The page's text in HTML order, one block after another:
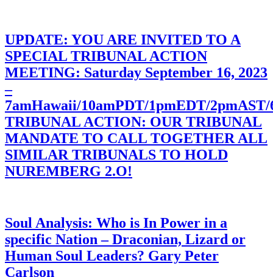
UPDATE: YOU ARE INVITED TO A
SPECIAL TRIBUNAL ACTION
MEETING: Saturday September 16, 2023
–
7amHawaii/10amPDT/1pmEDT/
TRIBUNAL ACTION: OUR TRIBUNAL
MANDATE TO CALL TOGETHER ALL
SIMILAR TRIBUNALS TO HOLD
NUREMBERG 2.O!
Soul Analysis: Who is In Power in a
specific Nation – Draconian, Lizard or
Human Soul Leaders? Gary Peter
Carlson